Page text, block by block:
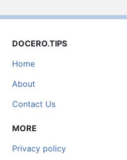
DOCERO.TIPS
Home
About
Contact Us
MORE
Privacy policy